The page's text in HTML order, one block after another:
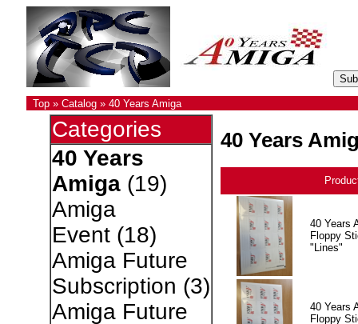
Top» Catalog» 40 Years Amiga
Categories
40 Years
Amiga(19)
Amiga
Event(18)
Amiga Future
Subscription (3)
Amiga Future
40 Years
40 Years
Floppy
"Lines"
40 Years
Floppy